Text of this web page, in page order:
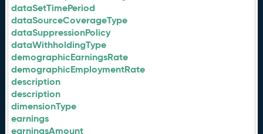
dataSetTimePeriod
dataSourceCoverageType
dataSuppressionPolicy
dataWithholdingType
demographicEarningsRate
demographicEmploymentRate
description
description
dimensionType
earnings
earningsAmount